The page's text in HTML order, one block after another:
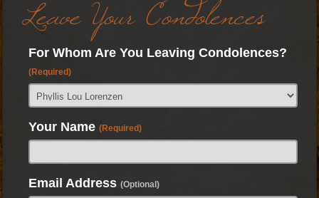
Leave Your Condolences
For Whom Are You Leaving Condolences?
(Required)
Your Name (Required)
Email Address (Optional)